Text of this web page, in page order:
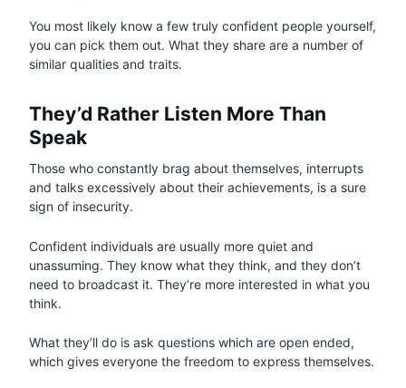
You most likely know a few truly confident people yourself,
you can pick them out. What they share are a number of
similar qualities and traits.
They’d Rather Listen More Than
Speak
Those who constantly brag about themselves, interrupts
and talks excessively about their achievements, is a sure
sign of insecurity.
Confident individuals are usually more quiet and
unassuming. They know what they think, and they don’t
need to broadcast it. They’re more interested in what you
think.
What they’ll do is ask questions which are open ended,
which gives everyone the freedom to express themselves.